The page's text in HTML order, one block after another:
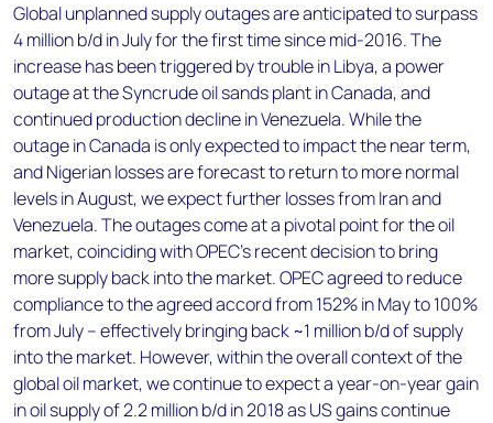
Global unplanned supply outages are anticipated to surpass
4 million b/d in July for the first time since mid-2016. The
increase has been triggered by trouble in Libya, a power
outage at the Syncrude oil sands plant in Canada, and
continued production decline in Venezuela. While the
outage in Canada is only expected to impact the near term,
and Nigerian losses are forecast to return to more normal
levels in August, we expect further losses from Iran and
Venezuela. The outages come at a pivotal point for the oil
market, coinciding with OPEC’s recent decision to bring
more supply back into the market. OPEC agreed to reduce
compliance to the agreed accord from 152% in May to 100%
from July – effectively bringing back ~1 million b/d of supply
into the market. However, within the overall context of the
global oil market, we continue to expect a year-on-year gain
in oil supply of 2.2 million b/d in 2018 as US gains continue